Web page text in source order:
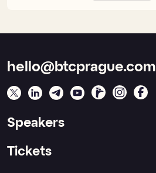
hello@btcprague.com
Speakers
Tickets